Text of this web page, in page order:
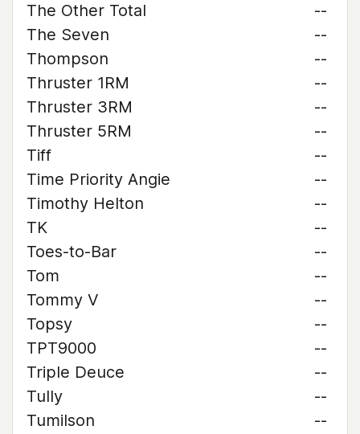
The Other Total
--
The Seven
--
Thompson
--
Thruster 1RM
--
Thruster 3RM
--
Thruster 5RM
--
Tiff
--
Time Priority Angie
--
Timothy Helton
--
TK
--
Toes-to-Bar
--
Tom
--
Tommy V
--
Topsy
--
TPT9000
--
Triple Deuce
--
Tully
--
Tumilson
--